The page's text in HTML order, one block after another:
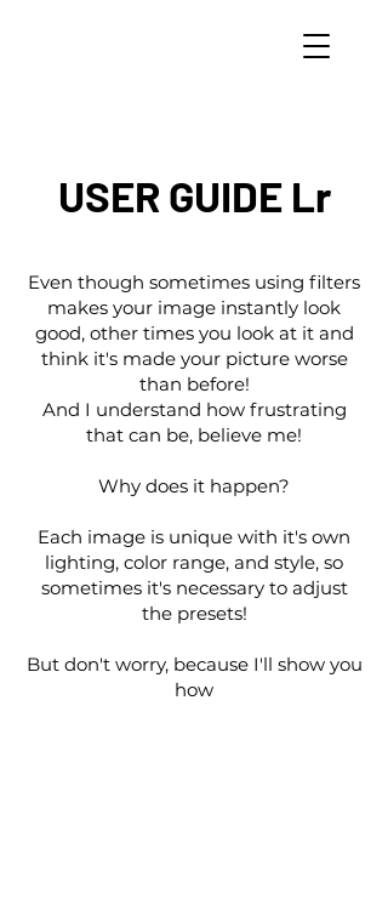
USER GUIDE Lr
Even though sometimes using filters
makes your image instantly look
good, other times you look at it and
think it's made your picture worse
than before!
And I understand how frustrating
that can be, believe me!
Why does it happen?
Each image is unique with it's own
lighting, color range, and style, so
sometimes it's necessary to adjust
the presets!
But don't worry, because I'll show you
how